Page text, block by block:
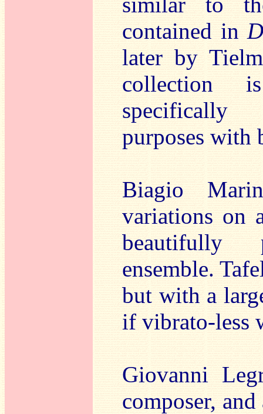
contained in
later by
collection
specifically
purposes with
Biagio
variations on
beautifully
ensemble.
but with a
if vibrato-less
Giovanni
composer,